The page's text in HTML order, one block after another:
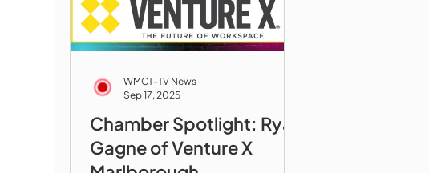
Chamber Spotlight: Ryan
Gagne of Venture X
WMCT-TV News
Sep 17, 2025